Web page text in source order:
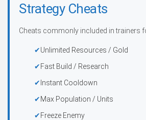
Strategy Cheats
Cheats commonly included in trainers
Unlimited Resources / Gold
Fast Build / Research
Instant Cooldown
Max Population / Units
Freeze Enemy